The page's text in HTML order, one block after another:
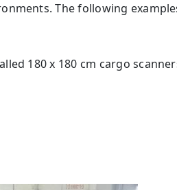
The following
180 x 180 cm cargo